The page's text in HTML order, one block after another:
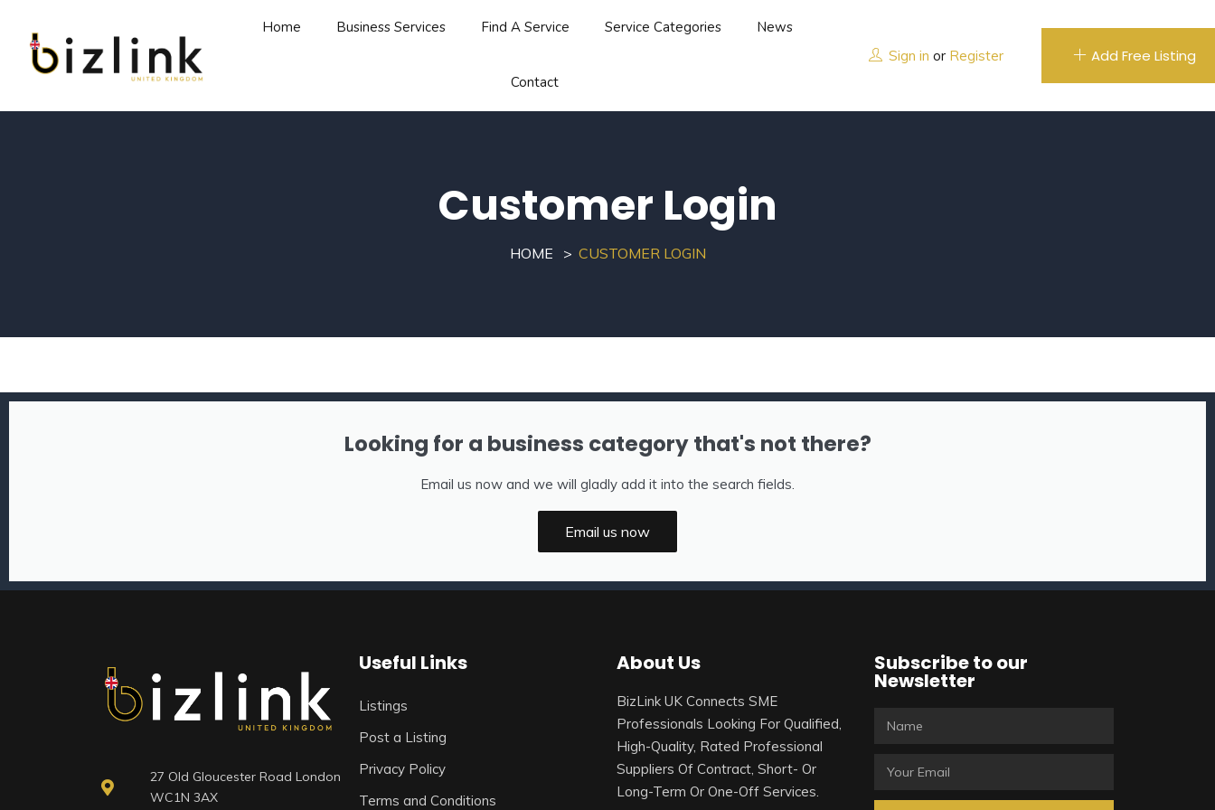
Home Business Services Find A Service Service Categories News
Contact
Sign in or Register Add Free Listing
Customer Login
HOME CUSTOMER LOGIN
Looking for a business category that's not there?
Email us now and we will gladly add it into the search fields.
Email us now
27 Old Gloucester Road London
WC1N 3AX
Useful Links
Listings
Post a Listing
Privacy Policy
Terms and Conditions
About Us
BizLink UK Connects SME
Professionals Looking For Qualified,
High-Quality, Rated Professional
Suppliers Of Contract, Short- Or
Long-Term Or One-Off Services.
Subscribe to our
Newsletter